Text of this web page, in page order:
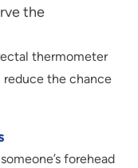
the
thermometer
reduce the chance
forehead